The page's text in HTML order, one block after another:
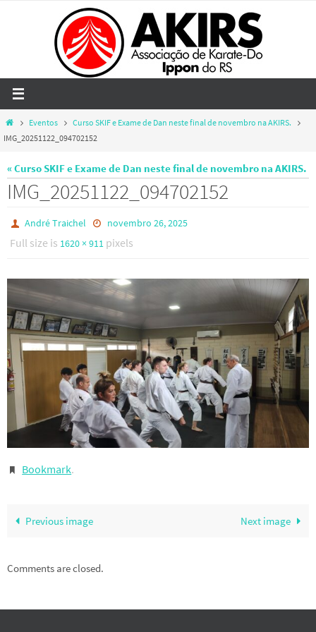
HomeEventos
Curso SKIF e Exame de Dan neste final de novembro na AKIRS.
IMG_20251122_094702152
« Curso SKIF e Exame de Dan neste final de novembro na AKIRS.
IMG_20251122_094702152
André Traichel novembro 26, 2025
Full size is 1620 × 911 pixels
Bookmark.
Previous image Next image
Comments are closed.